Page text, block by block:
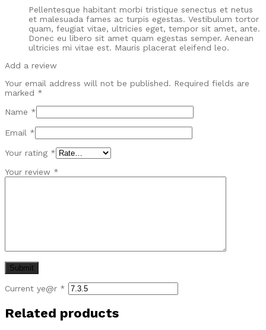
Pellentesque habitant morbi tristique senectus et netus
et malesuada fames ac turpis egestas. Vestibulum tortor
quam, feugiat vitae, ultricies eget, tempor sit amet, ante.
Donec eu libero sit amet quam egestas semper. Aenean
ultricies mi vitae est. Mauris placerat eleifend leo.
Add a review
Your email address will not be published. Required fields are
marked *
Name *
Email *
Your rating *
Your review *
Current ye@r *
Related products